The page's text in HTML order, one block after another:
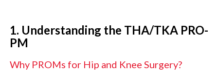
1. Understanding the THA/TKA PRO-
PM
Why PROMs for Hip and Knee Surgery?